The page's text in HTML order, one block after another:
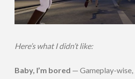
Here’s what I didn’t like:
Baby, I’m bored — Gameplay-wise,